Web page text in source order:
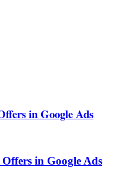
in Google Ads
in Google Ads